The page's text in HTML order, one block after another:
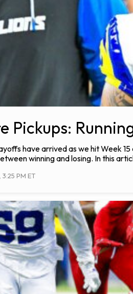
Pickups:
have arrived as we hit Week
winning and losing. In this
PM ET